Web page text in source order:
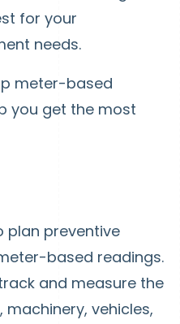
for your
needs.
meter-based
you get the most
plan preventive
based readings.
and measure the
vehicles,